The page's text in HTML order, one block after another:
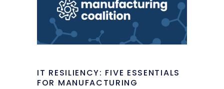
IT RESILIENCY: FIVE ESSENTIALS
FOR MANUFACTURING